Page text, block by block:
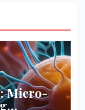
Micro-